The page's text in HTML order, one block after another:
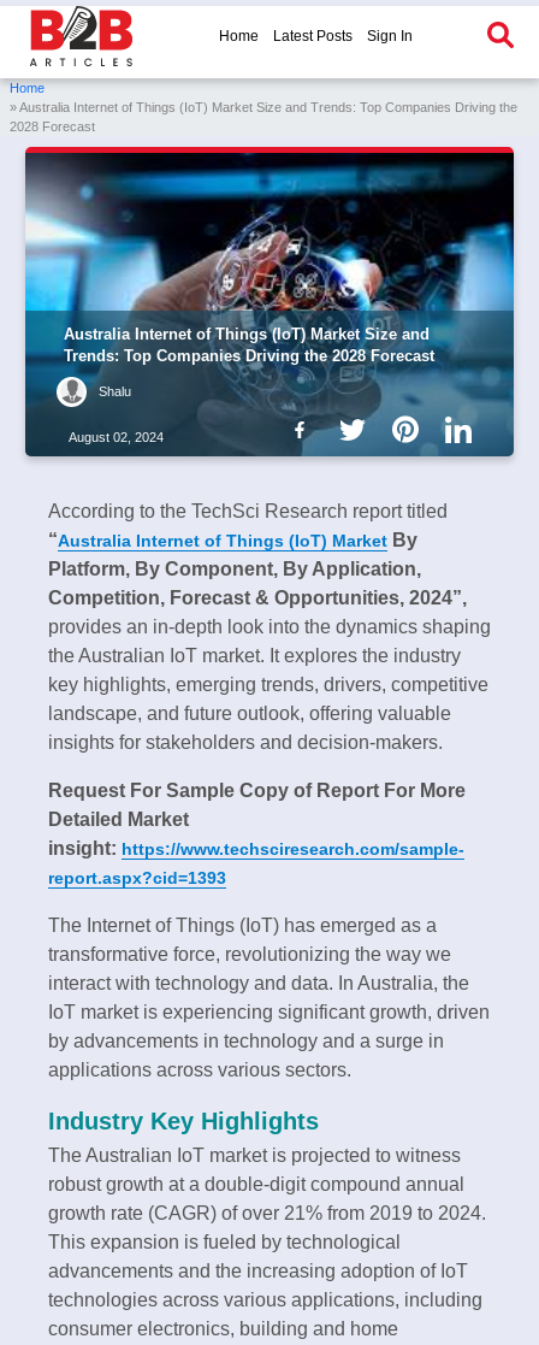
Home Latest Posts Sign In
Home
» Australia Internet of Things (IoT) Market Size and Trends: Top Companies Driving the
2028 Forecast
Australia Internet of Things (IoT) Market Size and
Trends: Top Companies Driving the 2028 Forecast
Shalu
August 02, 2024
According to the TechSci Research report titled
“Australia Internet of Things (IoT) Market By
Platform, By Component, By Application,
Competition, Forecast & Opportunities, 2024”,
provides an in-depth look into the dynamics shaping
the Australian IoT market. It explores the industry
key highlights, emerging trends, drivers, competitive
landscape, and future outlook, offering valuable
insights for stakeholders and decision-makers.
Request For Sample Copy of Report For More
Detailed Market
insight: https://www.techsciresearch.com/sample-
report.aspx?cid=1393
The Internet of Things (IoT) has emerged as a
transformative force, revolutionizing the way we
interact with technology and data. In Australia, the
IoT market is experiencing significant growth, driven
by advancements in technology and a surge in
applications across various sectors.
Industry Key Highlights
The Australian IoT market is projected to witness
robust growth at a double-digit compound annual
growth rate (CAGR) of over 21% from 2019 to 2024.
This expansion is fueled by technological
advancements and the increasing adoption of IoT
technologies across various applications, including
consumer electronics, building and home